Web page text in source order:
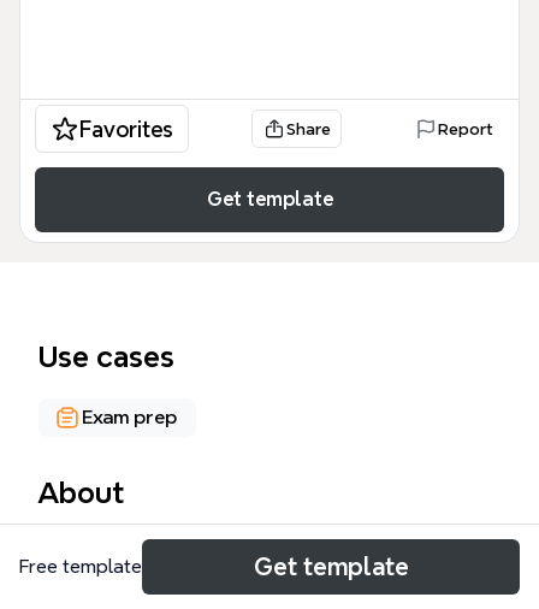
Favorites Share Report
Get template
Use cases
Exam prep
About
The expert system mind map template provides a
structured overview of uncertainty management in
Free template Get template